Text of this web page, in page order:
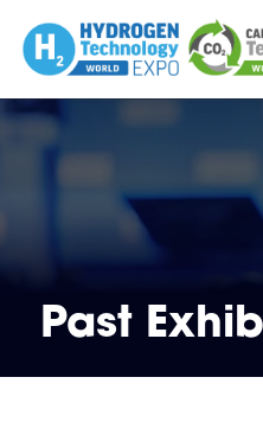
Past